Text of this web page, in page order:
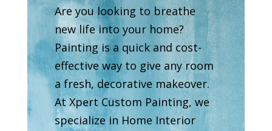
Are you looking to breathe
new life into your home?
Painting is a quick and cost-
effective way to give any room
a fresh, decorative makeover.
At Xpert Custom Painting, we
specialize in Home Interior